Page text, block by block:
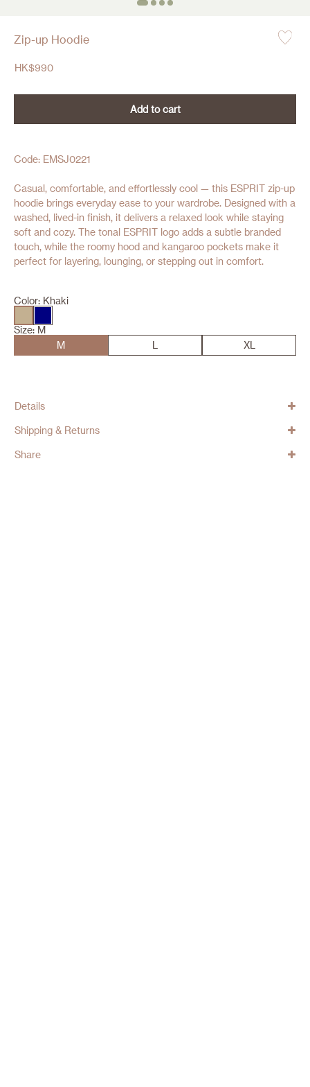
Zip-up Hoodie
HK$990
Add to cart
Code: EMSJ0221
Casual, comfortable, and effortlessly cool — this ESPRIT zip-up
hoodie brings everyday ease to your wardrobe. Designed with a
washed, lived-in finish, it delivers a relaxed look while staying
soft and cozy. The tonal ESPRIT logo adds a subtle branded
touch, while the roomy hood and kangaroo pockets make it
perfect for layering, lounging, or stepping out in comfort.
Color: Khaki
Size: M
M
L XL
Details
Shipping & Returns
Share